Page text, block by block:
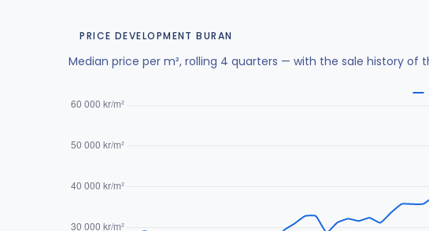
PRICE DEVELOPMENT BURAN
Median price per m², rolling 4 quarters — with the sale history of